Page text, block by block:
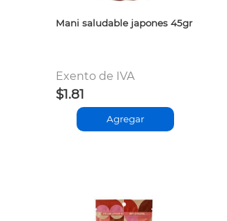
Mani saludable japones 45gr
Exento de IVA
$1.81
Agregar